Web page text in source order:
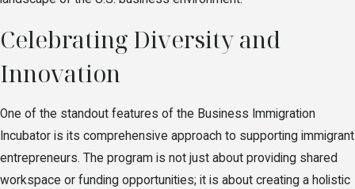
Celebrating Diversity and
Innovation
One of the standout features of the Business Immigration
Incubator is its comprehensive approach to supporting immigrant
entrepreneurs. The program is not just about providing shared
workspace or funding opportunities; it is about creating a holistic